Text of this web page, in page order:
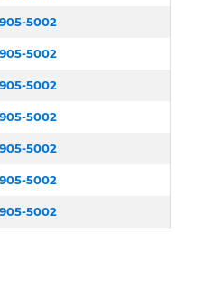
5002
5002
5002
5002
5002
5002
5002